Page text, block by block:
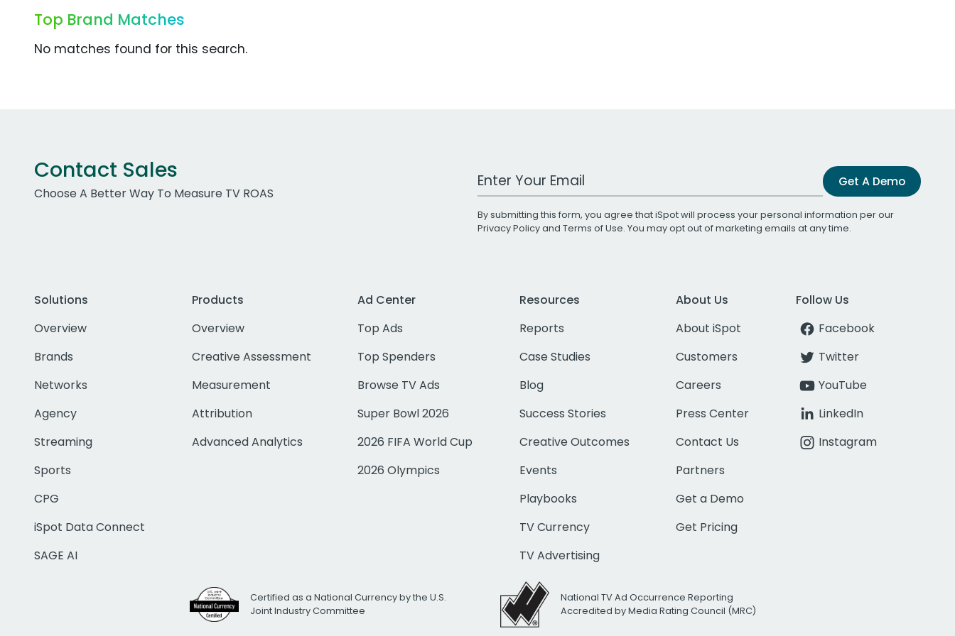
Top Brand Matches
No matches found for this search.
Contact Sales
Choose A Better Way To Measure TV ROAS
Work Email Address Get A Demo
By submitting this form, you agree that iSpot will process your personal information per our
Privacy Policyand Terms of Use. You may opt out of marketing emails at any time.
Solutions
Overview
Brands
Networks
Agency
Streaming
Sports
CPG
iSpot Data Connect
SAGE AI
Products
Overview
Creative Assessment
Measurement
Attribution
Advanced Analytics
Ad Center
Top Ads
Top Spenders
Browse TV Ads
Super Bowl 2026
2026 FIFA World Cup
2026 Olympics
Resources
Reports
Case Studies
Blog
Success Stories
Creative Outcomes
Events
Playbooks
TV Currency
TV Advertising
About Us
About iSpot
Customers
Careers
Press Center
Contact Us
Partners
Get a Demo
Get Pricing
Follow Us
Facebook
Twitter
YouTube
LinkedIn
Instagram
Certified as a National Currency by the U.S.
Joint Industry Committee
National TV Ad Occurrence Reporting
Accredited by Media Rating Council (MRC)